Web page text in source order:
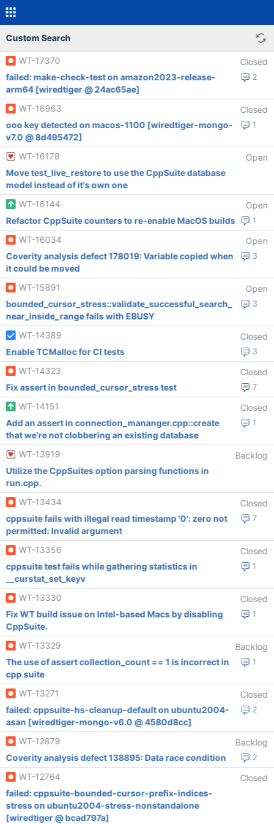
Custom Search
WT-17370 Closed
2
failed: make-check-test on amazon2023-release-
arm64 [wiredtiger @ 24ac65ae]
WT-16963
Closed
1
ooo key detected on macos-1100 [wiredtiger-mongo-
v7.0 @ 8d495472]
WT-16178
Open
Move test_live_restore to use the CppSuite database
model instead of it's own one
WT-16144
Open
1
Refactor CppSuite counters to re-enable MacOS builds
WT-16034
Open
3
Coverity analysis defect 178019: Variable copied when
it could be moved
WT-15891
Open
3
bounded_cursor_stress::validate_successful_search_
near_inside_range fails with EBUSY
WT-14389
Closed
3
Enable TCMalloс for CI tests
WT-14323
Closed
7
Fix assert in bounded_cursor_stress test
WT-14151
Closed
1
Add an assert in connection_mananger.cpp::create
that we're not clobbering an existing database
WT-13919
Backlog
Utilize the CppSuites option parsing functions in
run.cpp.
WT-13434
Closed
7
cppsuite fails with illegal read timestamp '0': zero not
permitted: Invalid argument
WT-13356
Closed
1
cppsuite test fails while gathering statistics in
__curstat_set_keyv
WT-13330
Closed
1
Fix WT build issue on Intel-based Macs by disabling
CppSuite.
WT-13329
Backlog
1
The use of assert collection_count == 1 is incorrect in
cpp suite
WT-13271
Closed
2
failed: cppsuite-hs-cleanup-default on ubuntu2004-
asan [wiredtiger-mongo-v6.0 @ 4580d8cc]
WT-12879
Backlog
2
Coverity analysis defect 138895: Data race condition
WT-12764
Closed
failed: cppsuite-bounded-cursor-prefix-indices-
stress on ubuntu2004-stress-nonstandalone
[wiredtiger @ bcad797a]